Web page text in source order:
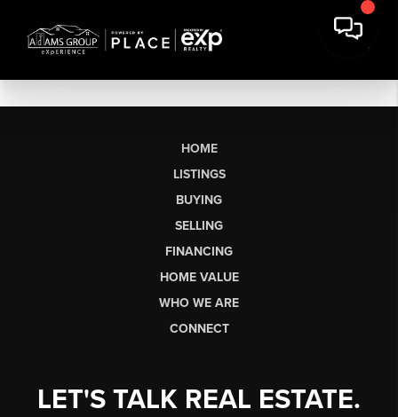
HOME
LISTINGS
BUYING
SELLING
FINANCING
HOME VALUE
WHO WE ARE
CONNECT
LET'S TALK REAL ESTATE.